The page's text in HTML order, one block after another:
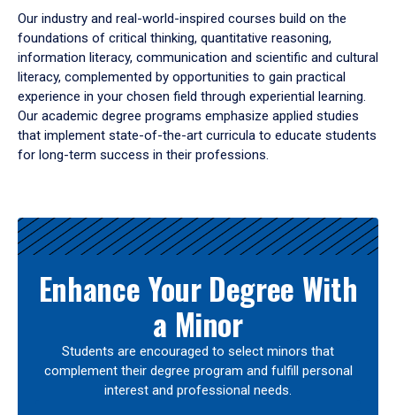
Our industry and real-world-inspired courses build on the
foundations of critical thinking, quantitative reasoning,
information literacy, communication and scientific and cultural
literacy, complemented by opportunities to gain practical
experience in your chosen field through experiential learning.
Our academic degree programs emphasize applied studies
that implement state-of-the-art curricula to educate students
for long-term success in their professions.
Results
Enhance Your Degree With
a Minor
Students are encouraged to select minors that
complement their degree program and fulfill personal
interest and professional needs.